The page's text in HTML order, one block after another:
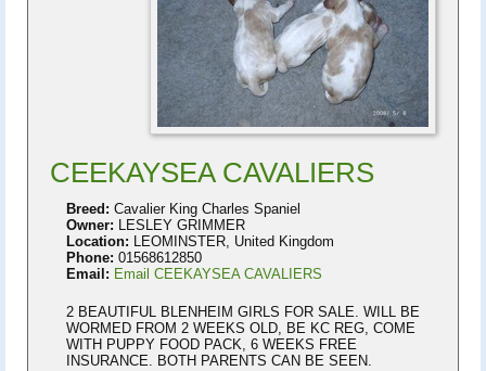
CEEKAYSEA CAVALIERS
Breed: Cavalier King Charles Spaniel
Owner: LESLEY GRIMMER
Location: LEOMINSTER, United Kingdom
Phone: 01568612850
Email: Email CEEKAYSEA CAVALIERS
2 BEAUTIFUL BLENHEIM GIRLS FOR SALE. WILL BE
WORMED FROM 2 WEEKS OLD, BE KC REG, COME
WITH PUPPY FOOD PACK, 6 WEEKS FREE
INSURANCE. BOTH PARENTS CAN BE SEEN.